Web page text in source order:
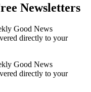
Newsletters
Good News
directly to your
Good News
directly to your